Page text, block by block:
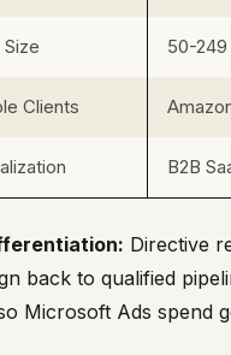
50-
Clients
B2B
Directive
back to qualified
Microsoft Ads spend